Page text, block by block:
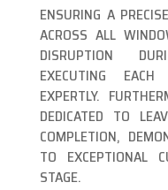
ENSURING A
ACROSS ALL
DISRUPTION
EXECUTING
EXPERTLY.
DEDICATED TO
COMPLETION,
TO EXCEPTIONAL
STAGE.